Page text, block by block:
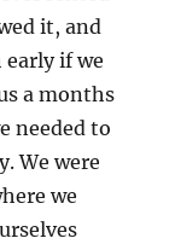
it, and
if we
a months
needed to
We were
we